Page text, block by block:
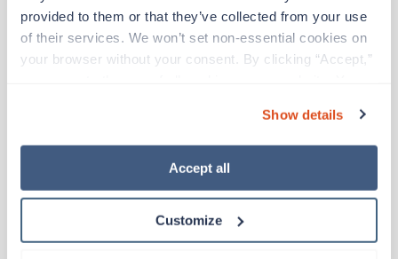
provided to them or that they’ve collected from your use
of their services. We won’t set non-essential cookies on
your browser without your consent. By clicking “Accept,”
“Decline.” For more details about our use of cookies and
how to exercise your choices, please read our Privacy
Show details
Accept all
Customize
Other jobs that might interest you
ICU RN
San Luis Obispo,California
Contact us est. pay package
12hr nights